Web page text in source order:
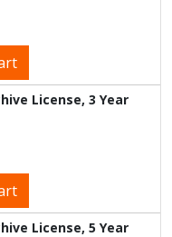
License, 3 Year
License, 5 Year